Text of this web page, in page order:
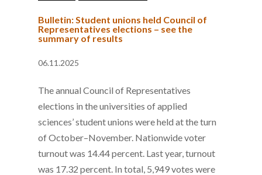
Bulletin: Student unions held Council of
Representatives elections – see the
summary of results
06.11.2025
The annual Council of Representatives
elections in the universities of applied
sciences’ student unions were held at the turn
of October–November. Nationwide voter
turnout was 14.44 percent. Last year, turnout
was 17.32 percent. In total, 5,949 votes were